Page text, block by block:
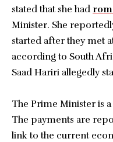
stated that she had
Minister. She
started after they met
according to South
Saad Hariri allegedly
The Prime Minister is
The payments are
link to the current